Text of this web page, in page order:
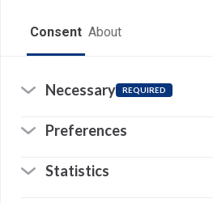
Consent About
Necessary REQUIRED
Preferences
Statistics
Resources
Software